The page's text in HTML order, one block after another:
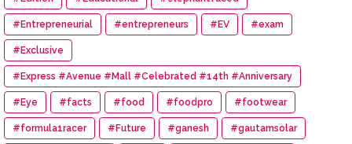
#Entrepreneurial #entrepreneurs #EV #exam
#Exclusive
#Express #Avenue #Mall #Celebrated #14th #Anniversary
#Eye #facts #food #foodpro #footwear
#formula1racer #Future #ganesh #gautamsolar